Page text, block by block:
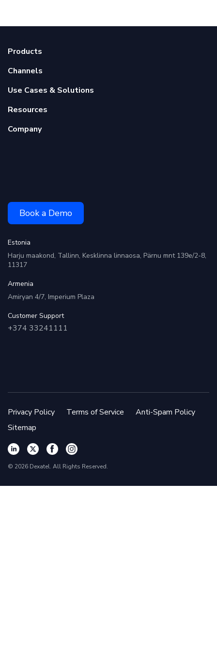
Products
Channels
Use Cases & Solutions
Resources
Company
Book a Demo
Estonia
Harju maakond, Tallinn, Kesklinna linnaosa, Pärnu mnt 139e/2-8,
11317
Armenia
Amiryan 4/7, Imperium Plaza
Customer Support
+374 33241111
© 2026 Dexatel. All Rights Reserved.
Privacy Policy Terms of Service
Anti-Spam Policy
Sitemap